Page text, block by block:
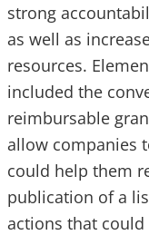
strong
as well as
resources.
included the
reimbursable
allow companies
could help them
publication of a
actions that